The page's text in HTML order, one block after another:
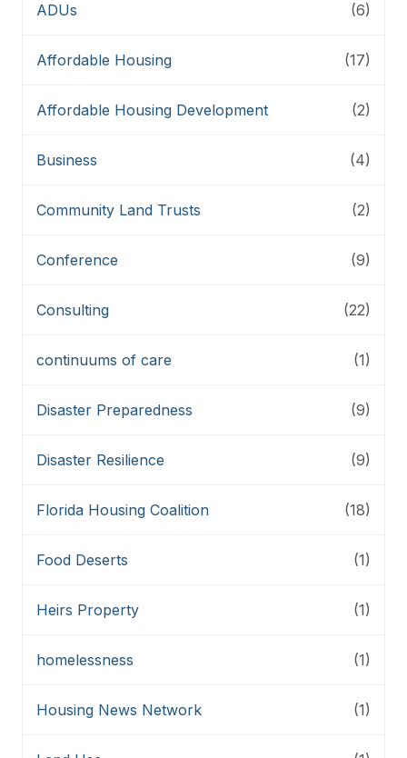
ADUs (6)
Affordable Housing (17)
Affordable Housing Development (2)
Business (4)
Community Land Trusts (2)
Conference (9)
Consulting (22)
continuums of care (1)
Disaster Preparedness (9)
Disaster Resilience (9)
Florida Housing Coalition (18)
Food Deserts (1)
Heirs Property (1)
homelessness (1)
Housing News Network (1)